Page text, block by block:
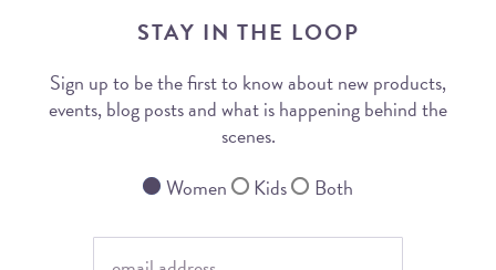
STAY IN THE LOOP
Sign up to be the first to know about new products,
events, blog posts and what is happening behind the
scenes.
Women
Kids Both